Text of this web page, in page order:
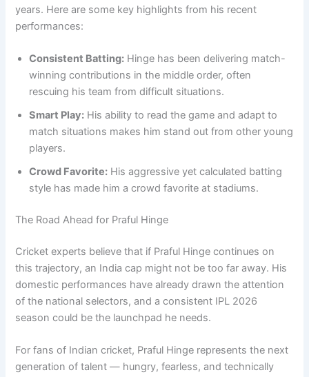
years. Here are some key highlights from his recent
performances:
Consistent Batting: Hinge has been delivering match-
winning contributions in the middle order, often
rescuing his team from difficult situations.
Smart Play: His ability to read the game and adapt to
match situations makes him stand out from other young
players.
Crowd Favorite: His aggressive yet calculated batting
style has made him a crowd favorite at stadiums.
The Road Ahead for Praful Hinge
Cricket experts believe that if Praful Hinge continues on
this trajectory, an India cap might not be too far away. His
domestic performances have already drawn the attention
of the national selectors, and a consistent IPL 2026
season could be the launchpad he needs.
For fans of Indian cricket, Praful Hinge represents the next
generation of talent — hungry, fearless, and technically